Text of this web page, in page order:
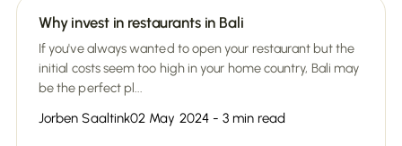
Why invest in restaurants in Bali
If you've always wanted to open your restaurant but the
initial costs seem too high in your home country, Bali may
be the perfect pl...
Jorben Saaltink02 May 2024 - 3 min read